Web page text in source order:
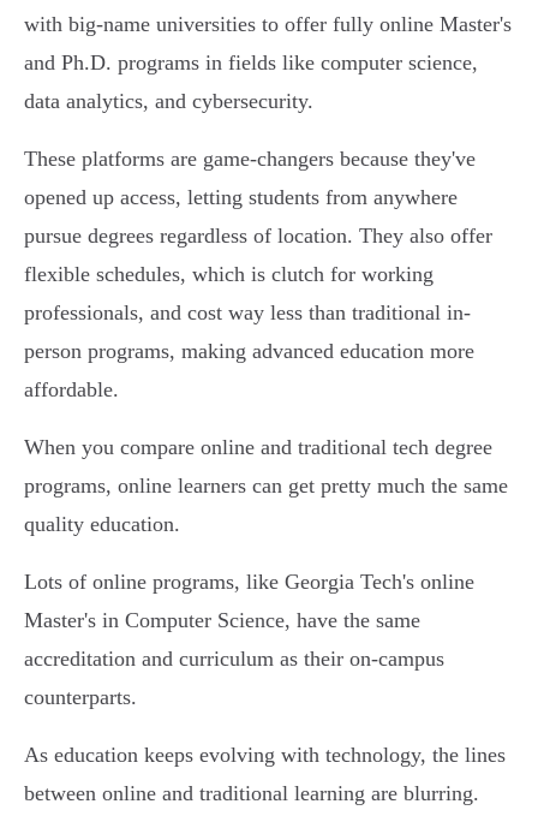
with big-name universities to offer fully online Master's
and Ph.D. programs in fields like computer science,
data analytics, and cybersecurity.
These platforms are game-changers because they've
opened up access, letting students from anywhere
pursue degrees regardless of location. They also offer
flexible schedules, which is clutch for working
professionals, and cost way less than traditional in-
person programs, making advanced education more
affordable.
When you compare online and traditional tech degree
programs, online learners can get pretty much the same
quality education.
Lots of online programs, like Georgia Tech's online
Master's in Computer Science, have the same
accreditation and curriculum as their on-campus
counterparts.
As education keeps evolving with technology, the lines
between online and traditional learning are blurring.